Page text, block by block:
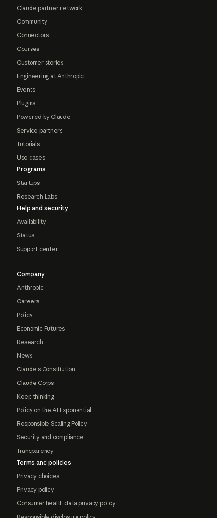
Claude partner network
Community
Connectors
Courses
Customer stories
Engineering at Anthropic
Events
Plugins
Powered by Claude
Service partners
Tutorials
Use cases
Programs
Startups
Research Labs
Help and security
Availability
Status
Support center
Company
Anthropic
Careers
Policy
Economic Futures
Research
News
Claude's Constitution
Claude Corps
Keep thinking
Policy on the AI Exponential
Responsible Scaling Policy
Security and compliance
Transparency
Terms and policies
Privacy choices
Privacy policy
Consumer health data privacy policy